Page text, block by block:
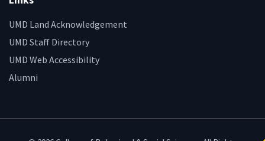
UMD Land Acknowledgement
UMD Staff Directory
UMD Web Accessibility
Alumni